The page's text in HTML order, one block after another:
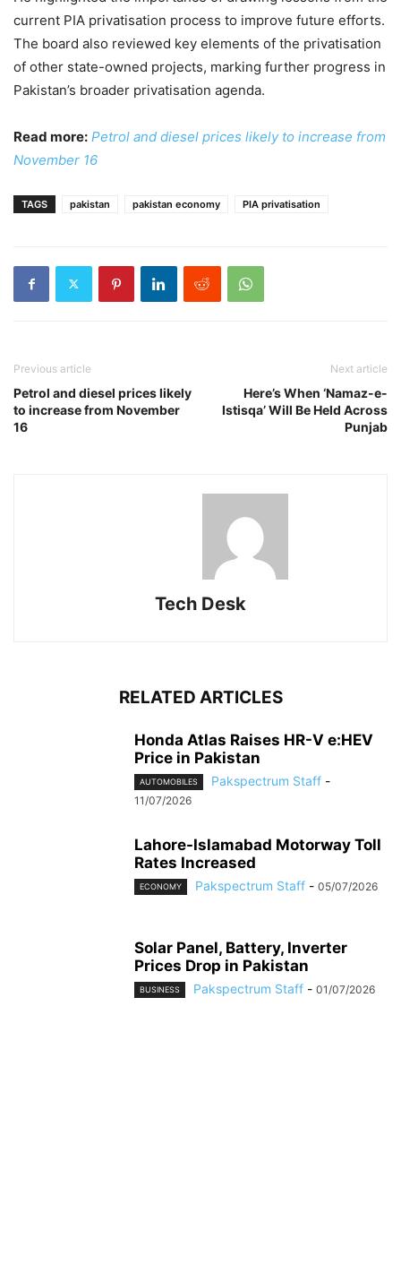
current PIA privatisation process to improve future efforts.
The board also reviewed key elements of the privatisation
of other state-owned projects, marking further progress in
Pakistan’s broader privatisation agenda.
Read more: Petrol and diesel prices likely to increase from
November 16
TAGS pakistan pakistan economy PIA privatisation
Previous article
Petrol and diesel prices likely
to increase from November
16
Next article
Here’s When ‘Namaz-e-
Istisqa’ Will Be Held Across
Punjab
Tech Desk
RELATED ARTICLES
Honda Atlas Raises HR-V e:HEV
Price in Pakistan
AUTOMOBILES Pakspectrum Staff -
11/07/2026
Lahore-Islamabad Motorway Toll
Rates Increased
ECONOMY Pakspectrum Staff - 05/07/2026
Solar Panel, Battery, Inverter
Prices Drop in Pakistan
BUSINESS Pakspectrum Staff - 01/07/2026